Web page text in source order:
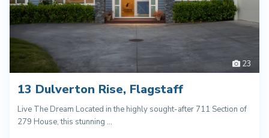
23
13 Dulverton Rise, Flagstaff
Live The Dream Located in the highly sought-after 711 Section of
279 House, this stunning ...